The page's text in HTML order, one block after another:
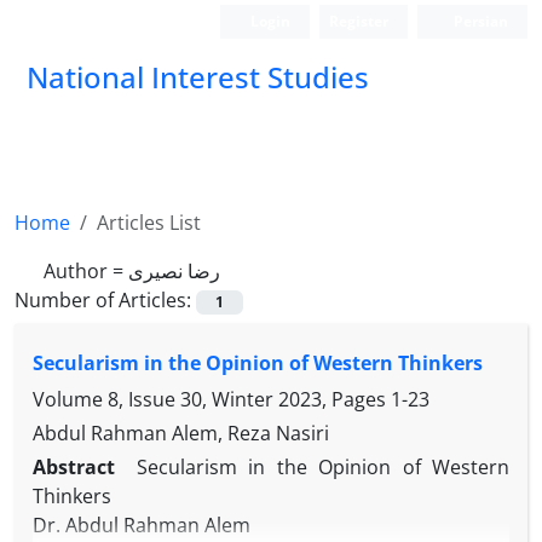
National Interest Studies
Home
Articles List
Author = رضا نصیری
Number of Articles:
1
Secularism in the Opinion of Western Thinkers
Volume 8, Issue 30, Winter 2023, Pages 1-23
Abdul Rahman Alem, Reza Nasiri
Abstract
Secularism in the Opinion of Western
Thinkers
Dr. Abdul Rahman Alem